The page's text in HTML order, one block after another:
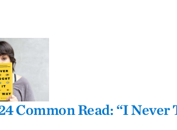
Common Read: “I